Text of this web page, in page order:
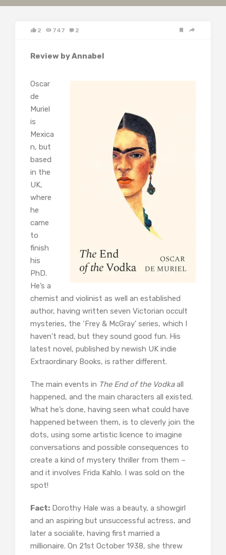
2 747 2
Review by Annabel
Oscar
de
Muriel
is
Mexica
n, but
based
in the
UK,
where
he
came
to
finish
his
PhD.
He’s a
chemist and violinist as well an established
author, having written seven Victorian occult
mysteries, the ‘Frey & McGray’ series, which I
haven’t read, but they sound good fun. His
latest novel, published by newish UK indie
Extraordinary Books, is rather different.
The main events in The End of the Vodkaall
happened, and the main characters all existed.
What he’s done, having seen what could have
happened between them, is to cleverly join the
dots, using some artistic licence to imagine
conversations and possible consequences to
create a kind of mystery thriller from them –
and it involves Frida Kahlo. I was sold on the
spot!
Fact: Dorothy Hale was a beauty, a showgirl
and an aspiring but unsuccessful actress, and
later a socialite, having first married a
millionaire. On 21st October 1938, she threw